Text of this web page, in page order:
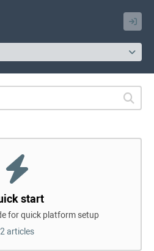
start
for quick platform setup
2 articles